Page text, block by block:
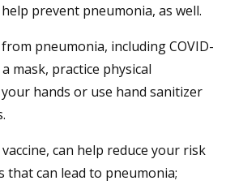
prevent pneumonia, as well.
pneumonia, including COVID-
mask, practice physical
hands or use hand sanitizer
can help reduce your risk
can lead to pneumonia;